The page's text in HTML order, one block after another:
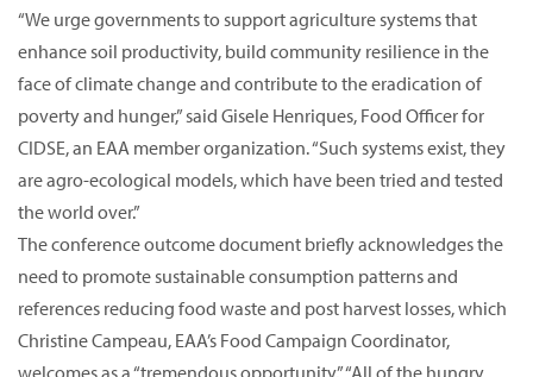
“We urge governments to support agriculture systems that
enhance soil productivity, build community resilience in the
face of climate change and contribute to the eradication of
poverty and hunger,” said Gisele Henriques, Food Officer for
CIDSE, an EAA member organization. “Such systems exist, they
are agro-ecological models, which have been tried and tested
the world over.”
The conference outcome document briefly acknowledges the
need to promote sustainable consumption patterns and
references reducing food waste and post harvest losses, which
Christine Campeau, EAA’s Food Campaign Coordinator,
welcomes as a “tremendous opportunity.” “All of the hungry